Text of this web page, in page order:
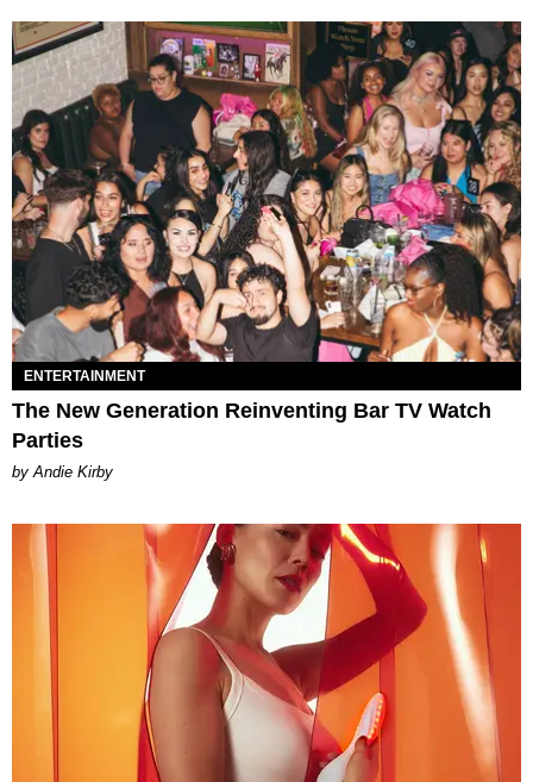
ENTERTAINMENT
The New Generation Reinventing Bar TV Watch
Parties
by Andie Kirby